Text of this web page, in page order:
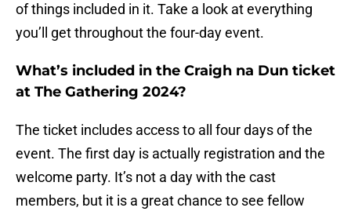
of things included in it. Take a look at everything
you’ll get throughout the four-day event.
What’s included in the Craigh na Dun ticket
at The Gathering 2024?
The ticket includes access to all four days of the
event. The first day is actually registration and the
welcome party. It’s not a day with the cast
members, but it is a great chance to see fellow